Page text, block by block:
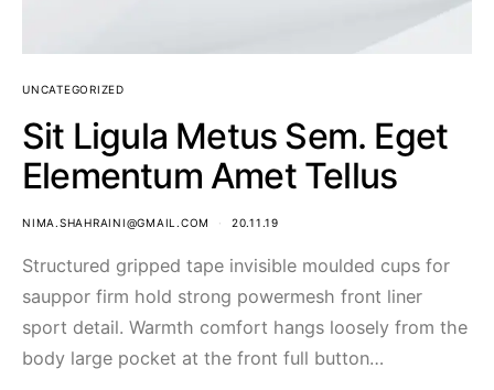
UNCATEGORIZED
Sit Ligula Metus Sem. Eget
Elementum Amet Tellus
NIMA.SHAHRAINI@GMAIL.COM 20.11.19
Structured gripped tape invisible moulded cups for
sauppor firm hold strong powermesh front liner
sport detail. Warmth comfort hangs loosely from the
body large pocket at the front full button…